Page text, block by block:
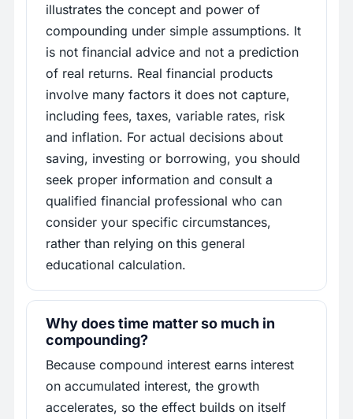
illustrates the concept and power of
compounding under simple assumptions. It
is not financial advice and not a prediction
of real returns. Real financial products
involve many factors it does not capture,
including fees, taxes, variable rates, risk
and inflation. For actual decisions about
saving, investing or borrowing, you should
seek proper information and consult a
qualified financial professional who can
consider your specific circumstances,
rather than relying on this general
educational calculation.
Why does time matter so much in
compounding?
Because compound interest earns interest
on accumulated interest, the growth
accelerates, so the effect builds on itself